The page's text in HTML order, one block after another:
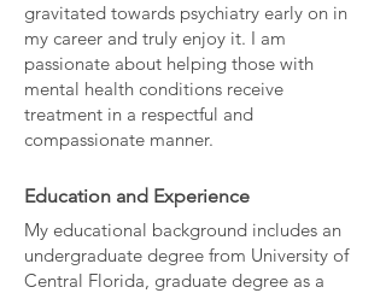
gravitated towards psychiatry early on in
my career and truly enjoy it. I am
passionate about helping those with
mental health conditions receive
treatment in a respectful and
compassionate manner.
Education and Experience
My educational background includes an
undergraduate degree from University of
Central Florida, graduate degree as a